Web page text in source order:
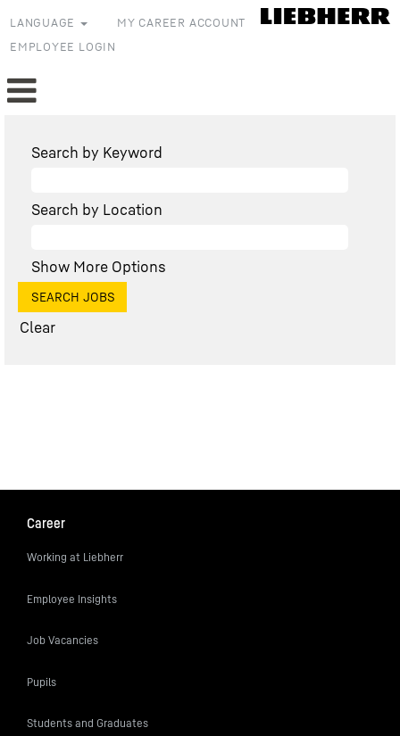
LANGUAGE
MY CAREER ACCOUNT
EMPLOYEE LOGIN
Search by Keyword
Search by Location
Show More Options
Clear
Career
Working at Liebherr
Employee Insights
Job Vacancies
Pupils
Students and Graduates